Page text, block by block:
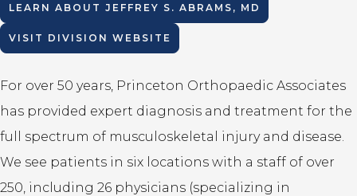
LEARN ABOUT JEFFREY S. ABRAMS, MD
VISIT DIVISION WEBSITE
For over 50 years, Princeton Orthopaedic Associates
has provided expert diagnosis and treatment for the
full spectrum of musculoskeletal injury and disease.
We see patients in six locations with a staff of over
250, including 26 physicians (specializing in